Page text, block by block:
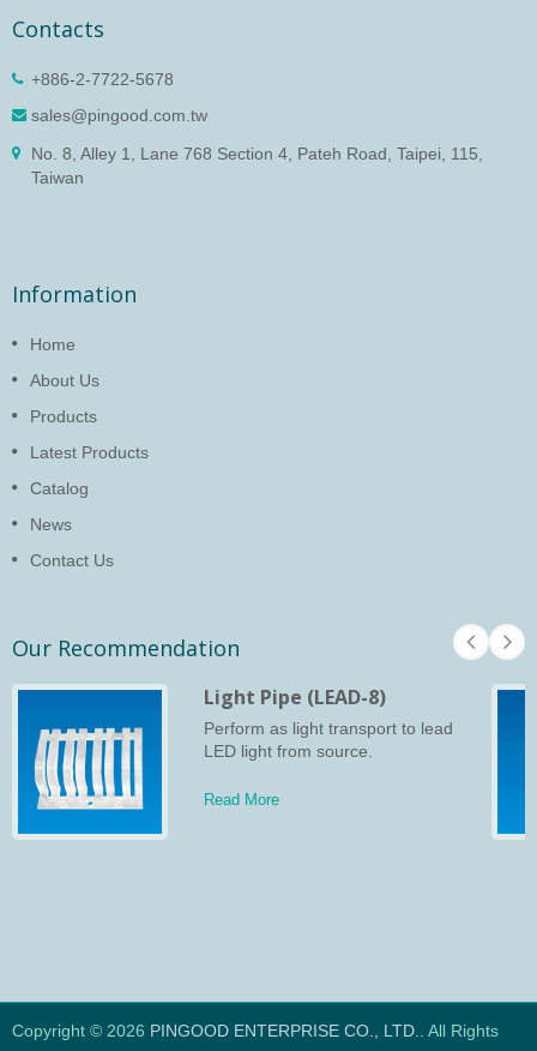
Contacts
+886-2-7722-5678
sales@pingood.com.tw
No. 8, Alley 1, Lane 768 Section 4, Pateh Road, Taipei, 115,
Taiwan
Information
Home
About Us
Products
Latest Products
Catalog
News
Contact Us
Our Recommendation
Light Pipe (LEAD-8)
Perform as light transport to lead
LED light from source.
Read More
Copyright © 2026 PINGOOD ENTERPRISE CO., LTD.. All Rights